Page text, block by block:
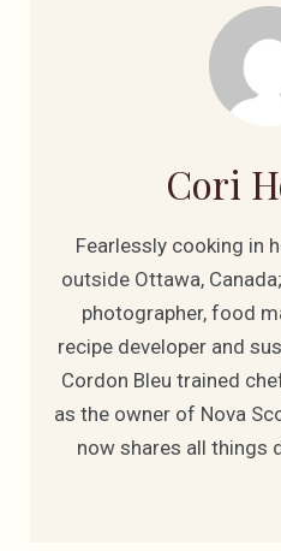
Cori
Fearlessly cooking in
outside Ottawa,
photographer, food
recipe developer and
Cordon Bleu trained
as the owner of Nova
now shares all things